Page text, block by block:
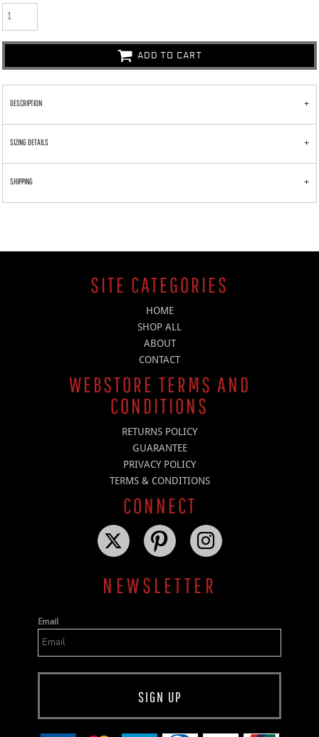
ADD TO CART
DESCRIPTION
SIZING DETAILS
SHIPPING
SITE CATEGORIES
HOME
SHOP ALL
ABOUT
CONTACT
WEBSTORE TERMS AND
CONDITIONS
RETURNS POLICY
GUARANTEE
PRIVACY POLICY
TERMS & CONDITIONS
CONNECT
NEWSLETTER
Email
SIGN UP